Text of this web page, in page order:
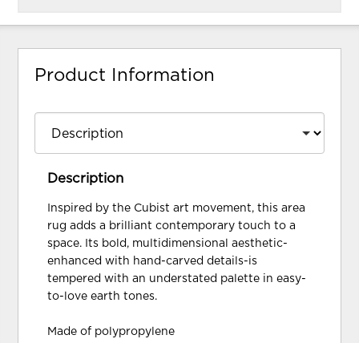
Product Information
Description
Inspired by the Cubist art movement, this area
rug adds a brilliant contemporary touch to a
space. Its bold, multidimensional aesthetic-
enhanced with hand-carved details-is
tempered with an understated palette in easy-
to-love earth tones.
Made of polypropylene